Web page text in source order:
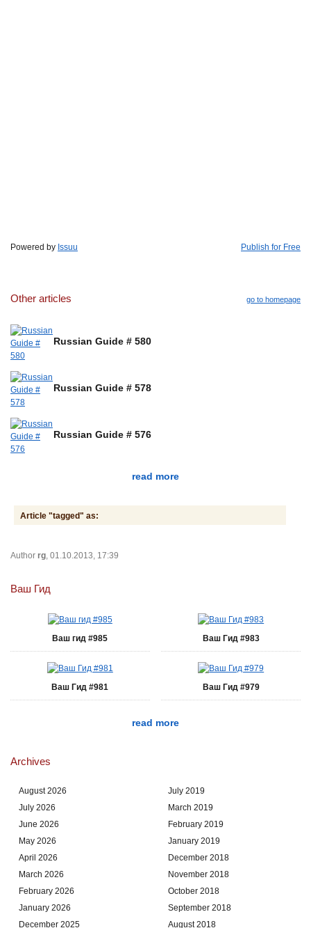
Powered by Issuu Publish for Free
Other articles go to homepage
Russian Guide # 580
Russian Guide # 578
Russian Guide # 576
read more
Article "tagged" as:
Author rg , 01.10.2013, 17:39
Ваш Гид
Ваш гид #985 Ваш Гид #983
Ваш Гид #981 Ваш Гид #979
read more
Archives
August 2026
July 2026
June 2026
May 2026
April 2026
March 2026
February 2026
January 2026
December 2025
July 2019
March 2019
February 2019
January 2019
December 2018
November 2018
October 2018
September 2018
August 2018